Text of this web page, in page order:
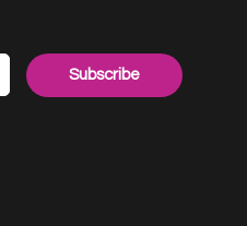
Subscribe